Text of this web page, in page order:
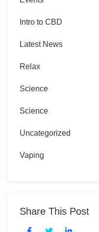
Intro to CBD
Latest News
Relax
Science
Science
Uncategorized
Vaping
Share This Post